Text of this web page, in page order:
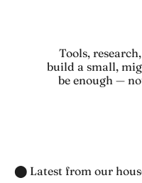
Tools,
build a small,
be enough —
⬤ Latest from our